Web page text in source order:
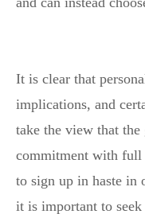
It is clear that
implications, and
take the view that
commitment with full
to sign up in haste in
it is important to seek